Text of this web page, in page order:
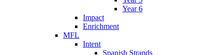
Year 6
Impact
Enrichment
MFL
Intent
Spanish Strands